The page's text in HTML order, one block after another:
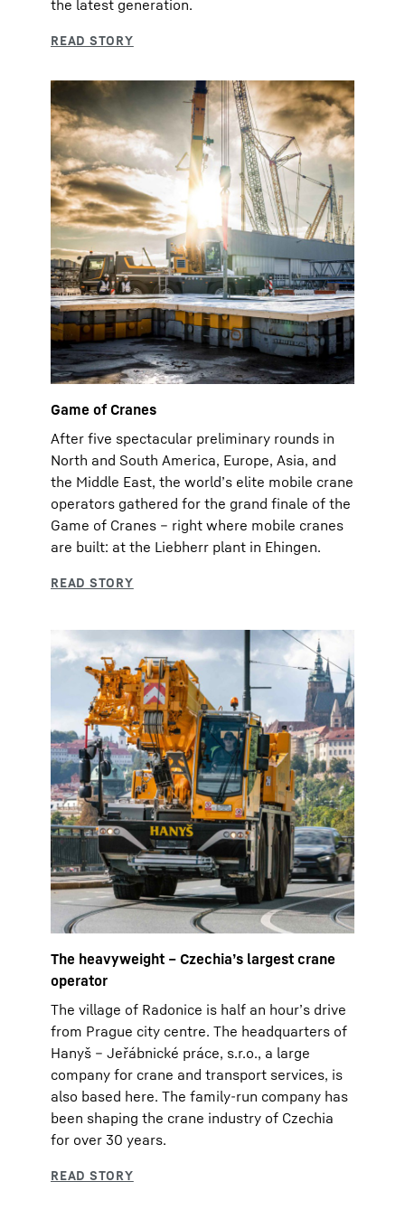
the latest generation.
Game of Cranes
After five spectacular preliminary rounds in
North and South America, Europe, Asia, and
the Middle East, the world’s elite mobile crane
operators gathered for the grand finale of the
Game of Cranes – right where mobile cranes
are built: at the Liebherr plant in Ehingen.
The heavyweight – Czechia’s largest crane
operator
The village of Radonice is half an hour’s drive
from Prague city centre. The headquarters of
Hanyš – Jeřábnické práce, s.r.o., a large
company for crane and transport services, is
also based here. The family-run company has
been shaping the crane industry of Czechia
for over 30 years.